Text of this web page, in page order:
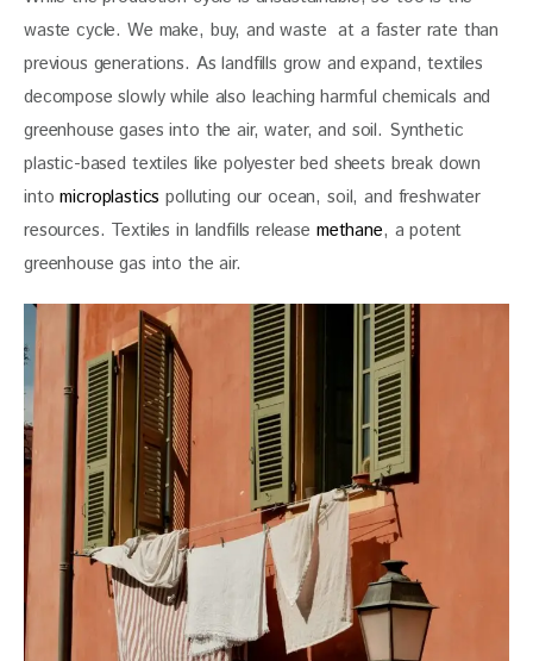
waste cycle. We make, buy, and waste  at a faster rate than
previous generations. As landfills grow and expand, textiles
decompose slowly while also leaching harmful chemicals and
greenhouse gases into the air, water, and soil. Synthetic
plastic-based textiles like polyester bed sheets break down
into microplastics polluting our ocean, soil, and freshwater
resources. Textiles in landfills release methane, a potent
greenhouse gas into the air.